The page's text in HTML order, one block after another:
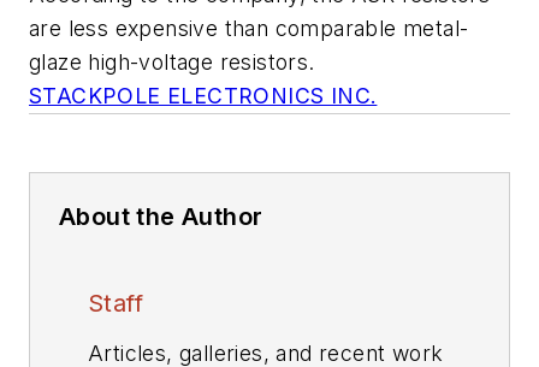
are less expensive than comparable metal-
glaze high-voltage resistors.
STACKPOLE ELECTRONICS INC.
About the Author
Staff
Articles, galleries, and recent work